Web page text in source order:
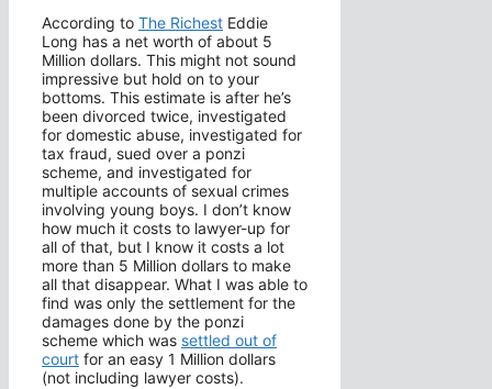
According to The Richest Eddie
Long has a net worth of about 5
Million dollars. This might not sound
impressive but hold on to your
bottoms. This estimate is after he’s
been divorced twice, investigated
for domestic abuse, investigated for
tax fraud, sued over a ponzi
scheme, and investigated for
multiple accounts of sexual crimes
involving young boys. I don’t know
how much it costs to lawyer-up for
all of that, but I know it costs a lot
more than 5 Million dollars to make
all that disappear. What I was able to
find was only the settlement for the
damages done by the ponzi
scheme which was settled out of
court for an easy 1 Million dollars
(not including lawyer costs).